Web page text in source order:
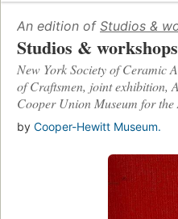
An edition of Studios &
Studios &
New York Society of Ceramic
of Craftsmen, joint exhibition,
Cooper Union Museum for
by Cooper-Hewitt Museum.